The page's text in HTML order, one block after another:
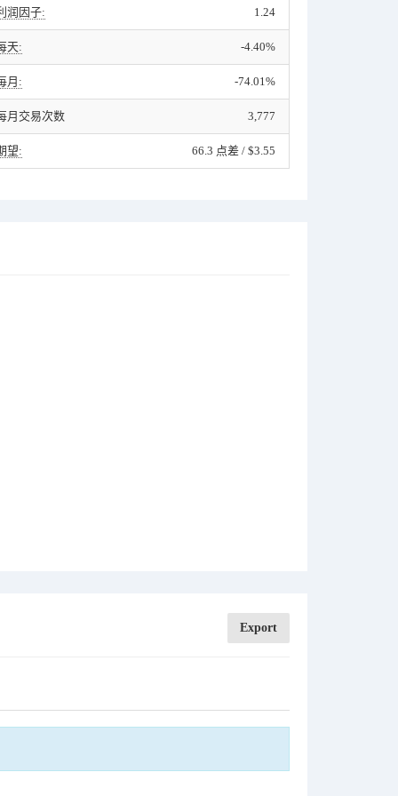
润因子: 1.24
天: -4.40%
月: -74.01%
月交易次数 3,777
望: 66.3 点差 / $3.55
Export